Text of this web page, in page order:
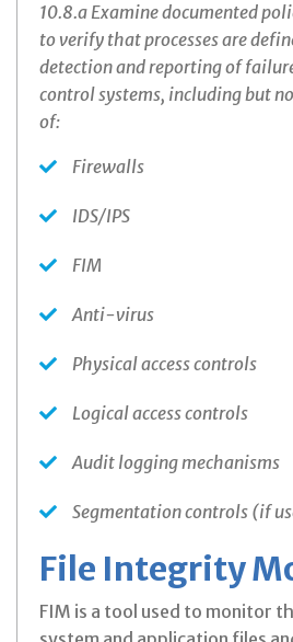
10.8.a Examine documented
to verify that processes are
detection and reporting of
control systems, including but
of:
Firewalls
IDS/IPS
FIM
Anti-virus
Physical access controls
Logical access controls
Audit logging mechanisms
Segmentation controls (if
File Integrity
FIM is a tool used to monitor